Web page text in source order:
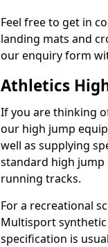
Feel free to get in
landing mats and
our enquiry form
Athletics
If you are thinking
our high jump
well as supplying
standard high jump
running tracks.
For a recreational
Multisport
specification is